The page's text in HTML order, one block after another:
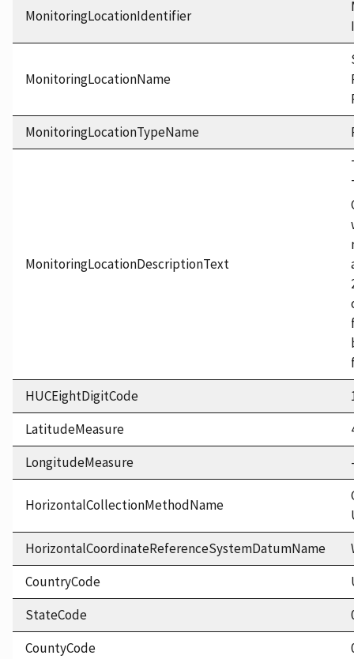
MonitoringLocationIdentifier
MonitoringLocationName
MonitoringLocationTypeName
MonitoringLocationDescriptionText
HUCEightDigitCode
LatitudeMeasure
LongitudeMeasure
HorizontalCollectionMethodName
HorizontalCoordinateReferenceSystemDatumName
CountryCode
StateCode
CountyCode